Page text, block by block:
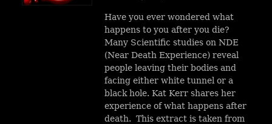
Have you ever wondered what
happens to you after you die?
Many Scientific studies on NDE
(Near Death Experience) reveal
people leaving their bodies and
facing either white tunnel or a
black hole. Kat Kerr shares her
experience of what happens after
death. This extract is taken from